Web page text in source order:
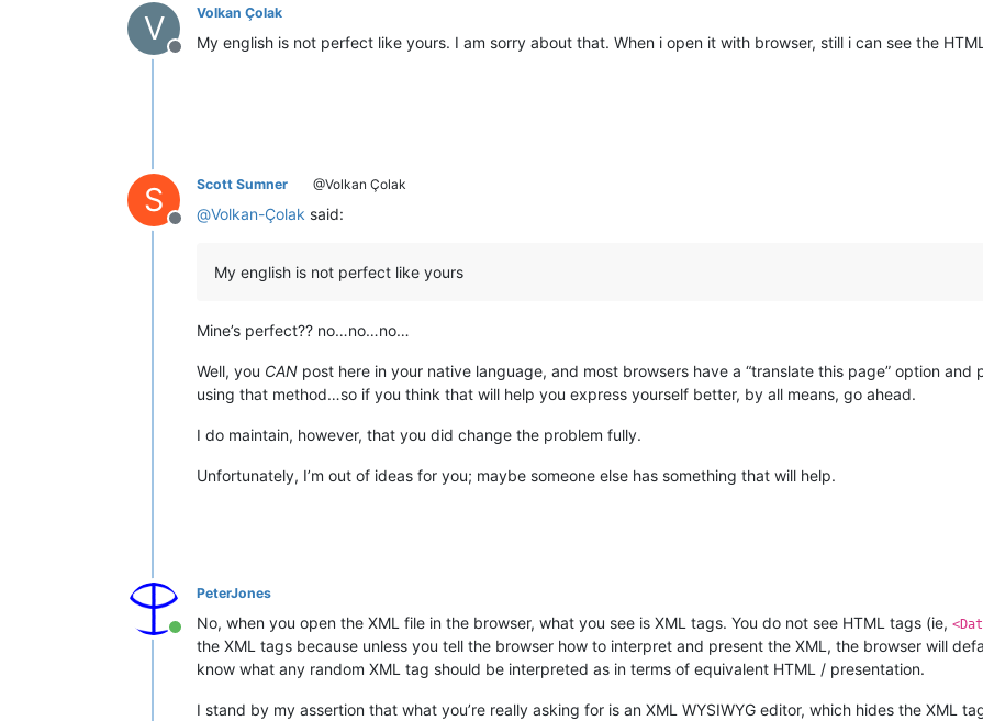
V
Offline
Volkan Çolak
My english is not perfect like yours. I am sorry about that. When i open it with browser, still i can see the
S
Offline
Scott Sumner @Volkan Çolak
@Volkan-Çolak said:
My english is not perfect like yours
Mine’s perfect?? no…no…no…
Well, you CAN post here in your native language, and most browsers have a “translate this page” option
using that method…so if you think that will help you express yourself better, by all means, go ahead.
I do maintain, however, that you did change the problem fully.
Unfortunately, I’m out of ideas for you; maybe someone else has something that will help.
Online
PeterJones
No, when you open the XML file in the browser, what you see is XML tags. You do not see HTML tags (ie,
the XML tags because unless you tell the browser how to interpret and present the XML, the browser will
know what any random XML tag should be interpreted as in terms of equivalent HTML / presentation.
I stand by my assertion that what you’re really asking for is an XML WYSIWYG editor, which hides the XML